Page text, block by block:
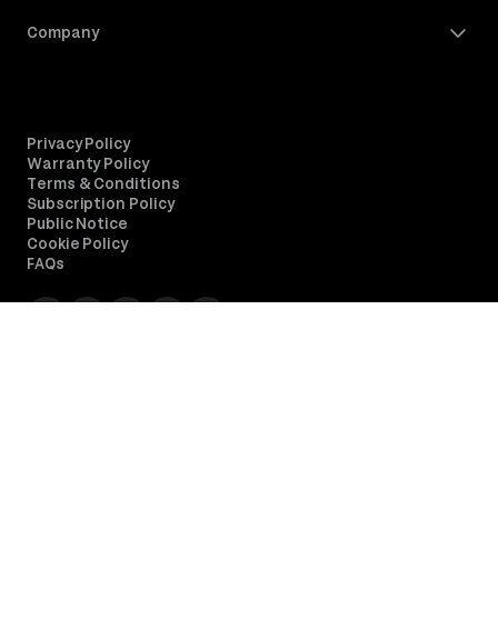
Company
Privacy Policy
Warranty Policy
Terms & Conditions
Subscription Policy
Public Notice
Cookie Policy
FAQs